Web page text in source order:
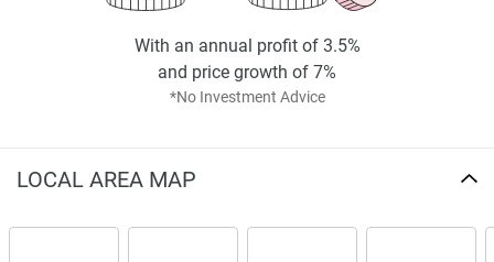
*No Investment Advice
With an annual profit of 3.5%
and price growth of 7%
LOCAL AREA MAP